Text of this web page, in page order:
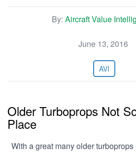
By: Aircraft Value
June 13, 2016
AVI
Older Turboprops Not
Place
With a great many older